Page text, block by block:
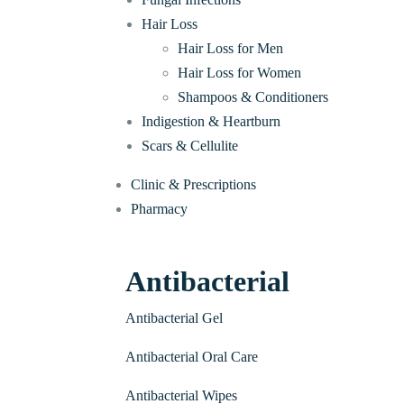
Hair Loss
Hair Loss for Men
Hair Loss for Women
Shampoos & Conditioners
Indigestion & Heartburn
Scars & Cellulite
Clinic & Prescriptions
Pharmacy
Antibacterial
Antibacterial Gel
Antibacterial Oral Care
Antibacterial Wipes